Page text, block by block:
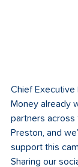
Chief Executive
Money already
partners across
Preston, and
support this
Sharing our